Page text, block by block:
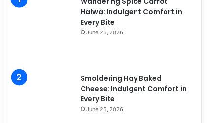
e
Halwa: Indulgent Comfort in
Every Bite
June 25, 2026
Smoldering Hay Baked
Cheese: Indulgent Comfort in
Every Bite
June 25, 2026